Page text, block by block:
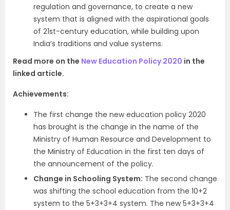
regulation and governance, to create a new
system that is aligned with the aspirational goals
of 21st-century education, while building upon
India’s traditions and value systems.
Read more on the New Education Policy 2020 in the
linked article.
Achievements:
The first change the new education policy 2020
has brought is the change in the name of the
Ministry of Human Resource and Development to
the Ministry of Education in the first ten days of
the announcement of the policy.
Change in Schooling System: The second change
was shifting the school education from the 10+2
system to the 5+3+3+4 system. The new 5+3+3+4